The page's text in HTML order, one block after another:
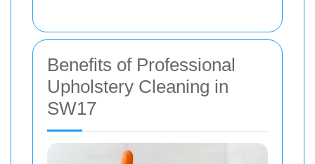
Benefits of Professional
Upholstery Cleaning in
SW17